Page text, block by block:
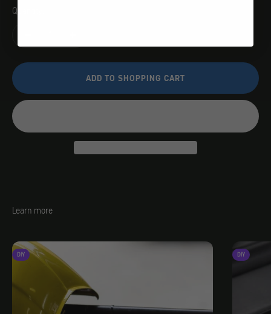
Quantity:
ADD TO SHOPPING CART
Learn more
DIY DIY